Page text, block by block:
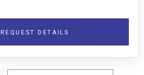
REQUEST DETAILS